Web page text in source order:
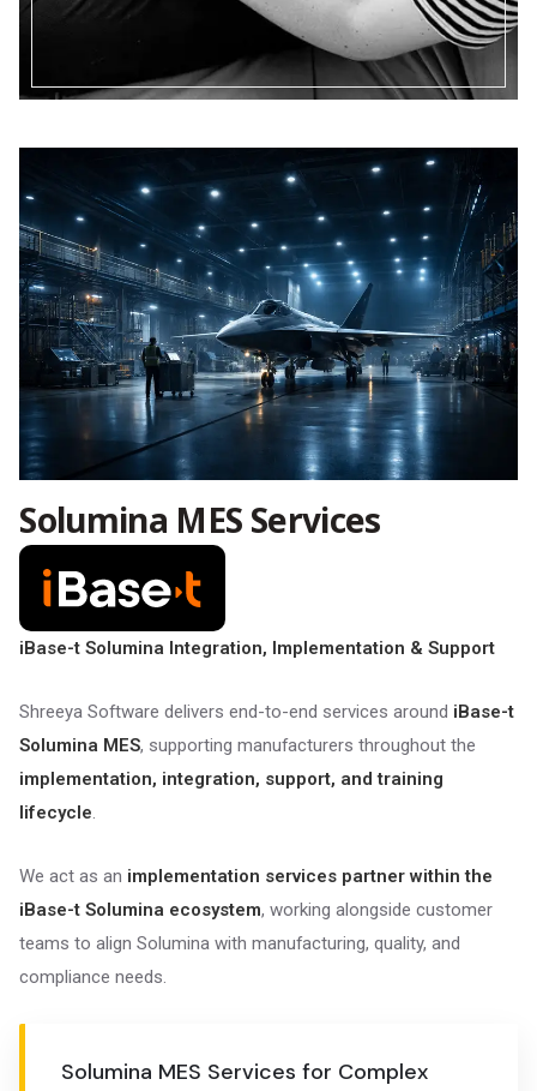
Solumina MES Services
iBase-t Solumina Integration, Implementation & Support
Shreeya Software delivers end-to-end services around iBase-t
Solumina MES, supporting manufacturers throughout the
implementation, integration, support, and training
lifecycle
We act as an implementation services partner within the
iBase-t Solumina ecosystem, working alongside customer
teams to align Solumina with manufacturing, quality, and
compliance needs.
Solumina MES Services for Complex